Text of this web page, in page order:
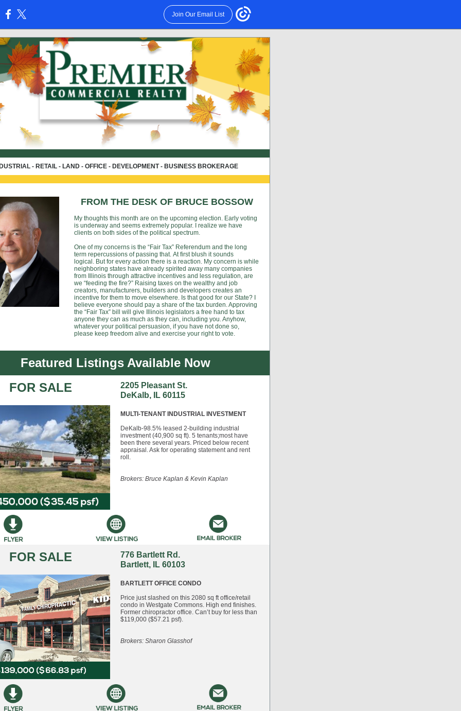
Join Our Email List
- RETAIL - LAND - OFFICE - DEVELOPMENT - BUSINESS BROKERAGE
FROM THE DESK OF BRUCE BOSSOW
My thoughts this month are on the upcoming election. Early voting
is underway and seems extremely popular. I realize we have
clients on both sides of the political spectrum.
One of my concerns is the “Fair Tax” Referendum and the long
term repercussions of passing that. At first blush it sounds
logical. But for every action there is a reaction. My concern is while
neighboring states have already spirited away many companies
from Illinois through attractive incentives and less regulation, are
we “feeding the fire?” Raising taxes on the wealthy and job
creators, manufacturers, builders and developers creates an
incentive for them to move elsewhere. Is that good for our State? I
believe everyone should pay a share of the tax burden. Approving
the “Fair Tax” bill will give Illinois legislators a free hand to tax
anyone they can as much as they can, including you. Anyhow,
whatever your political persuasion, if you have not done so,
please keep freedom alive and exercise your right to vote.
Featured Listings Available Now
FOR SALE
2205 Pleasant St.
DeKalb, IL 60115
MULTI-TENANT INDUSTRIAL INVESTMENT
DeKalb-98.5% leased 2-building industrial
investment (40,900 sq ft). 5 tenants;most have
been there several years. Priced below recent
appraisal. Ask for operating statement and rent
roll.
Brokers: Bruce Kaplan & Kevin Kaplan
FOR SALE
776 Bartlett Rd.
Bartlett, IL 60103
BARTLETT OFFICE CONDO
Price just slashed on this 2080 sq ft office/retail
condo in Westgate Commons. High end finishes.
Former chiropractor office. Can’t buy for less than
$119,000 ($57.21 psf).
Brokers: Sharon Glasshof